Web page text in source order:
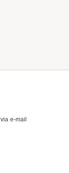
e-mail